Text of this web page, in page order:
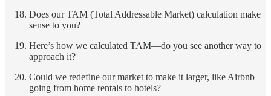
Does our TAM (Total Addressable Market) calculation make
sense to you?
Here’s how we calculated TAM—do you see another way to
approach it?
Could we redefine our market to make it larger, like Airbnb
going from home rentals to hotels?